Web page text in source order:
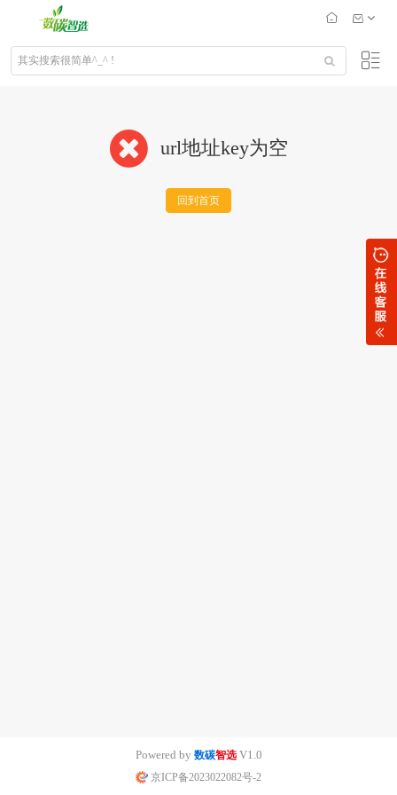
url地址key为空
回到首页
Powered by 数碳智选V1.0
京ICP备2023022082号-2